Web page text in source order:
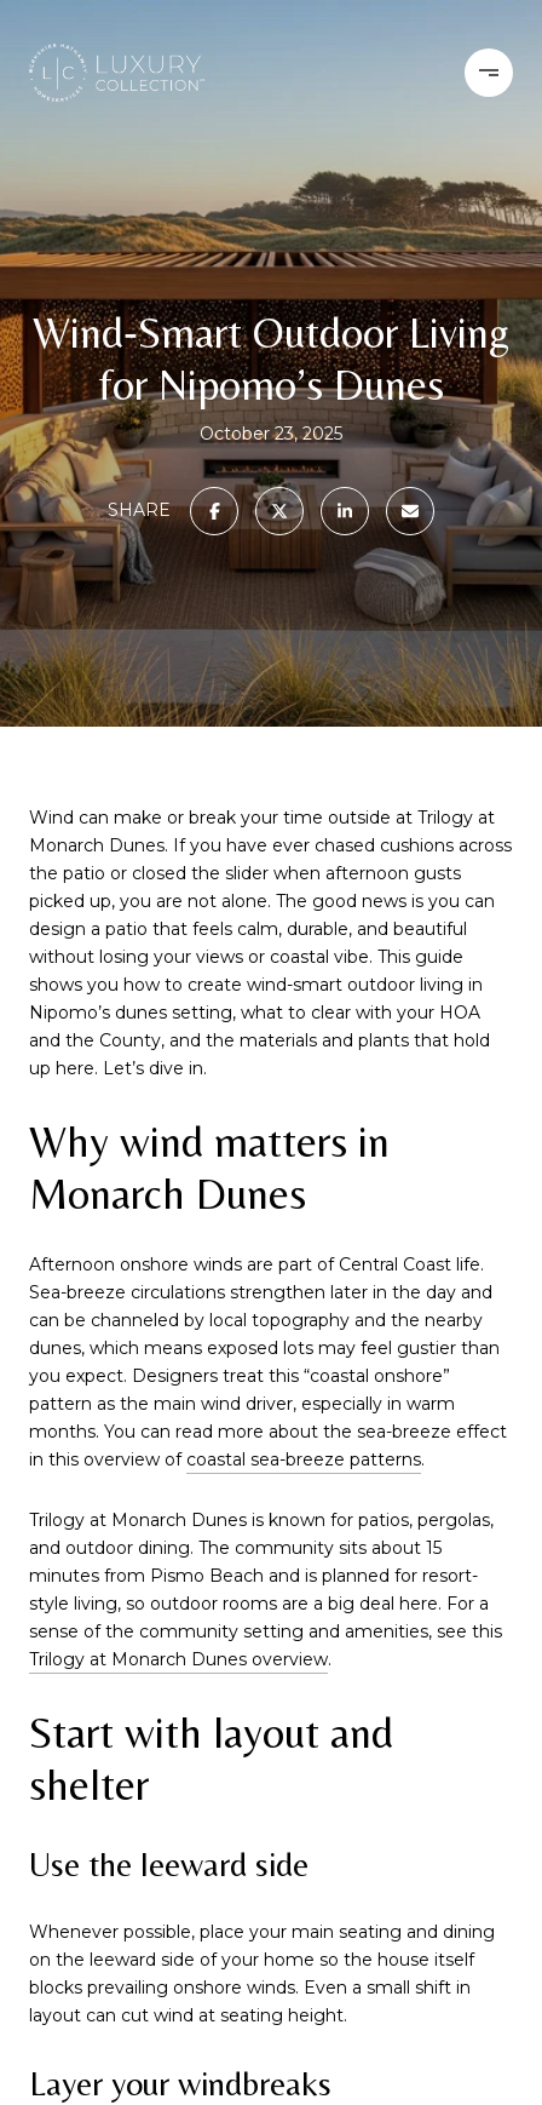
Wind‑Smart Outdoor Living
for Nipomo’s Dunes
October 23, 2025
SHARE
Wind can make or break your time outside at Trilogy at
Monarch Dunes. If you have ever chased cushions across
the patio or closed the slider when afternoon gusts
picked up, you are not alone. The good news is you can
design a patio that feels calm, durable, and beautiful
without losing your views or coastal vibe. This guide
shows you how to create wind-smart outdoor living in
Nipomo’s dunes setting, what to clear with your HOA
and the County, and the materials and plants that hold
up here. Let’s dive in.
Why wind matters in
Monarch Dunes
Afternoon onshore winds are part of Central Coast life.
Sea-breeze circulations strengthen later in the day and
can be channeled by local topography and the nearby
dunes, which means exposed lots may feel gustier than
you expect. Designers treat this “coastal onshore”
pattern as the main wind driver, especially in warm
months. You can read more about the sea-breeze effect
in this overview of coastal sea-breeze patterns.
Trilogy at Monarch Dunes is known for patios, pergolas,
and outdoor dining. The community sits about 15
minutes from Pismo Beach and is planned for resort-
style living, so outdoor rooms are a big deal here. For a
sense of the community setting and amenities, see this
Trilogy at Monarch Dunes overview.
Start with layout and
shelter
Use the leeward side
Whenever possible, place your main seating and dining
on the leeward side of your home so the house itself
blocks prevailing onshore winds. Even a small shift in
layout can cut wind at seating height.
Layer your windbreaks